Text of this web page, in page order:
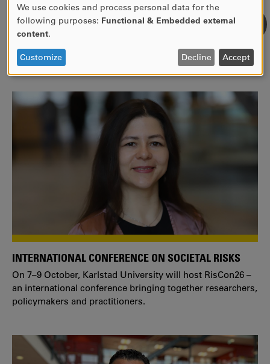
WE ARE A MEMBER OF THE EUROPEAN UNIVERSITY
ALLIANCE EUNICE
Tailor your education with international courses!
INTERNATIONAL CONFERENCE ON SOCIETAL RISKS
On 7–9 October, Karlstad University will host RisCon26 –
an international conference bringing together researchers,
policymakers and practitioners.
USE
DATA
AND
We use cookies and process personal data for the
following purposes: Functional & Embedded external
content.
Customize Decline Accept